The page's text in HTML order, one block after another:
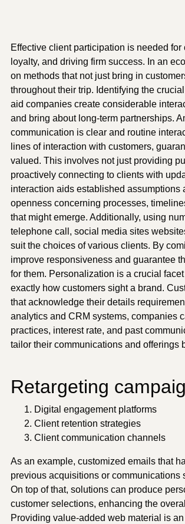
Effective client participation is needed
loyalty, and driving firm success. In an
on methods that not just bring in
throughout their trip. Identifying the
aid companies create considerable
and bring about long-term partnerships.
communication is clear and routine
lines of interaction with customers,
valued. This involves not just providing
proactively connecting to clients with
interaction aids established
openness concerning processes,
that might emerge. Additionally, using
telephone call, social media sites
suit the choices of various clients. By
improve responsiveness and guarantee
for them. Personalization is a crucial
exactly how customers sight a brand.
that acknowledge their details
analytics and CRM systems, companies
practices, interest rate, and past
tailor their communications and offerings
Retargeting
Digital engagement platforms
Client retention strategies
Client communication channels
As an example, customized emails that
previous acquisitions or
On top of that, solutions can produce
customer selections, enhancing the
Providing value-added web material is